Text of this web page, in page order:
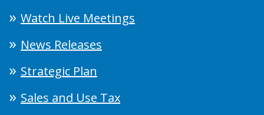
Watch Live Meetings
News Releases
Strategic Plan
Sales and Use Tax